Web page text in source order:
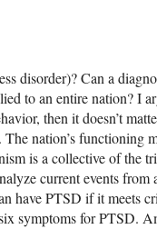
disorder)? Can a
to an entire nation? I
then it doesn’t
nation’s functioning
is a collective of the
current events
have PTSD if it meets
symptoms for PTSD.